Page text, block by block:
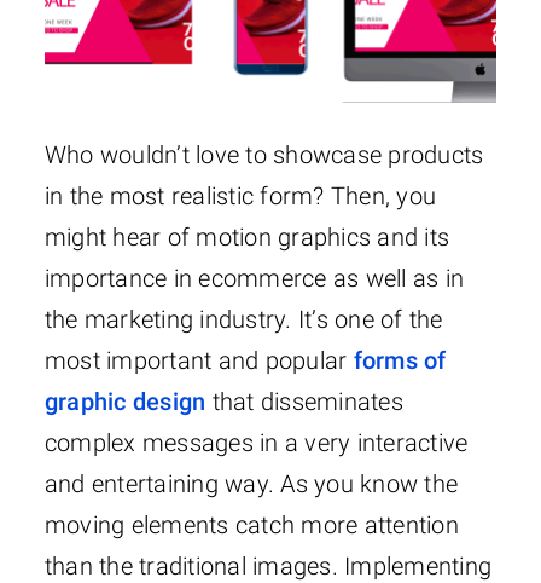
Who wouldn’t love to showcase products
in the most realistic form? Then, you
might hear of motion graphics and its
importance in ecommerce as well as in
the marketing industry. It’s one of the
most important and popular forms of
graphic design that disseminates
complex messages in a very interactive
and entertaining way. As you know the
moving elements catch more attention
than the traditional images. Implementing